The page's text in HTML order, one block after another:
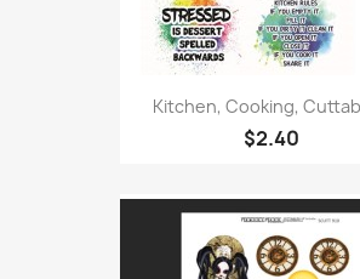
Kitchen, Cooking,
$2.40